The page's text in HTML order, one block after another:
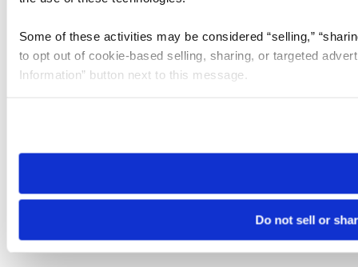
Some of these activities may be considered “selling,”
to opt out of cookie-based selling, sharing, or targeted
Information” button next to this message.
need to be set again.
Do not sell or